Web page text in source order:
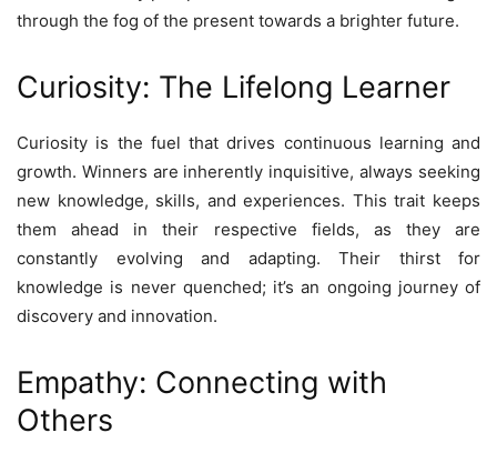
through the fog of the present towards a brighter future.
Curiosity: The Lifelong Learner
Curiosity is the fuel that drives continuous learning and
growth. Winners are inherently inquisitive, always seeking
new knowledge, skills, and experiences. This trait keeps
them ahead in their respective fields, as they are
constantly evolving and adapting. Their thirst for
knowledge is never quenched; it’s an ongoing journey of
discovery and innovation.
Empathy: Connecting with
Others